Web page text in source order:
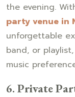
the evening.
party venue in
unforgettable
band, or
music
6. Private